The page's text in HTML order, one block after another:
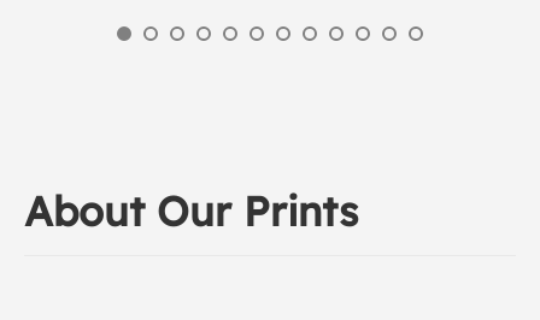
About Our Prints